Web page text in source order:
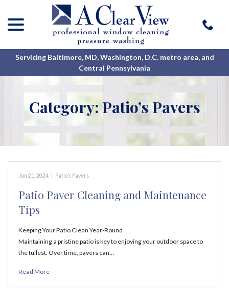
Content
Servicing Baltimore, MD, Washington, D.C. metro area, and
Central Pennsylvania
Category:Patio’s Pavers
Jun 21, 2024 Patio’s Pavers
Patio Paver Cleaning and Maintenance
Tips
Keeping Your Patio Clean Year-Round
Maintaining a pristine patio is key to enjoying your outdoor space to
the fullest. Over time, pavers can…
Read More